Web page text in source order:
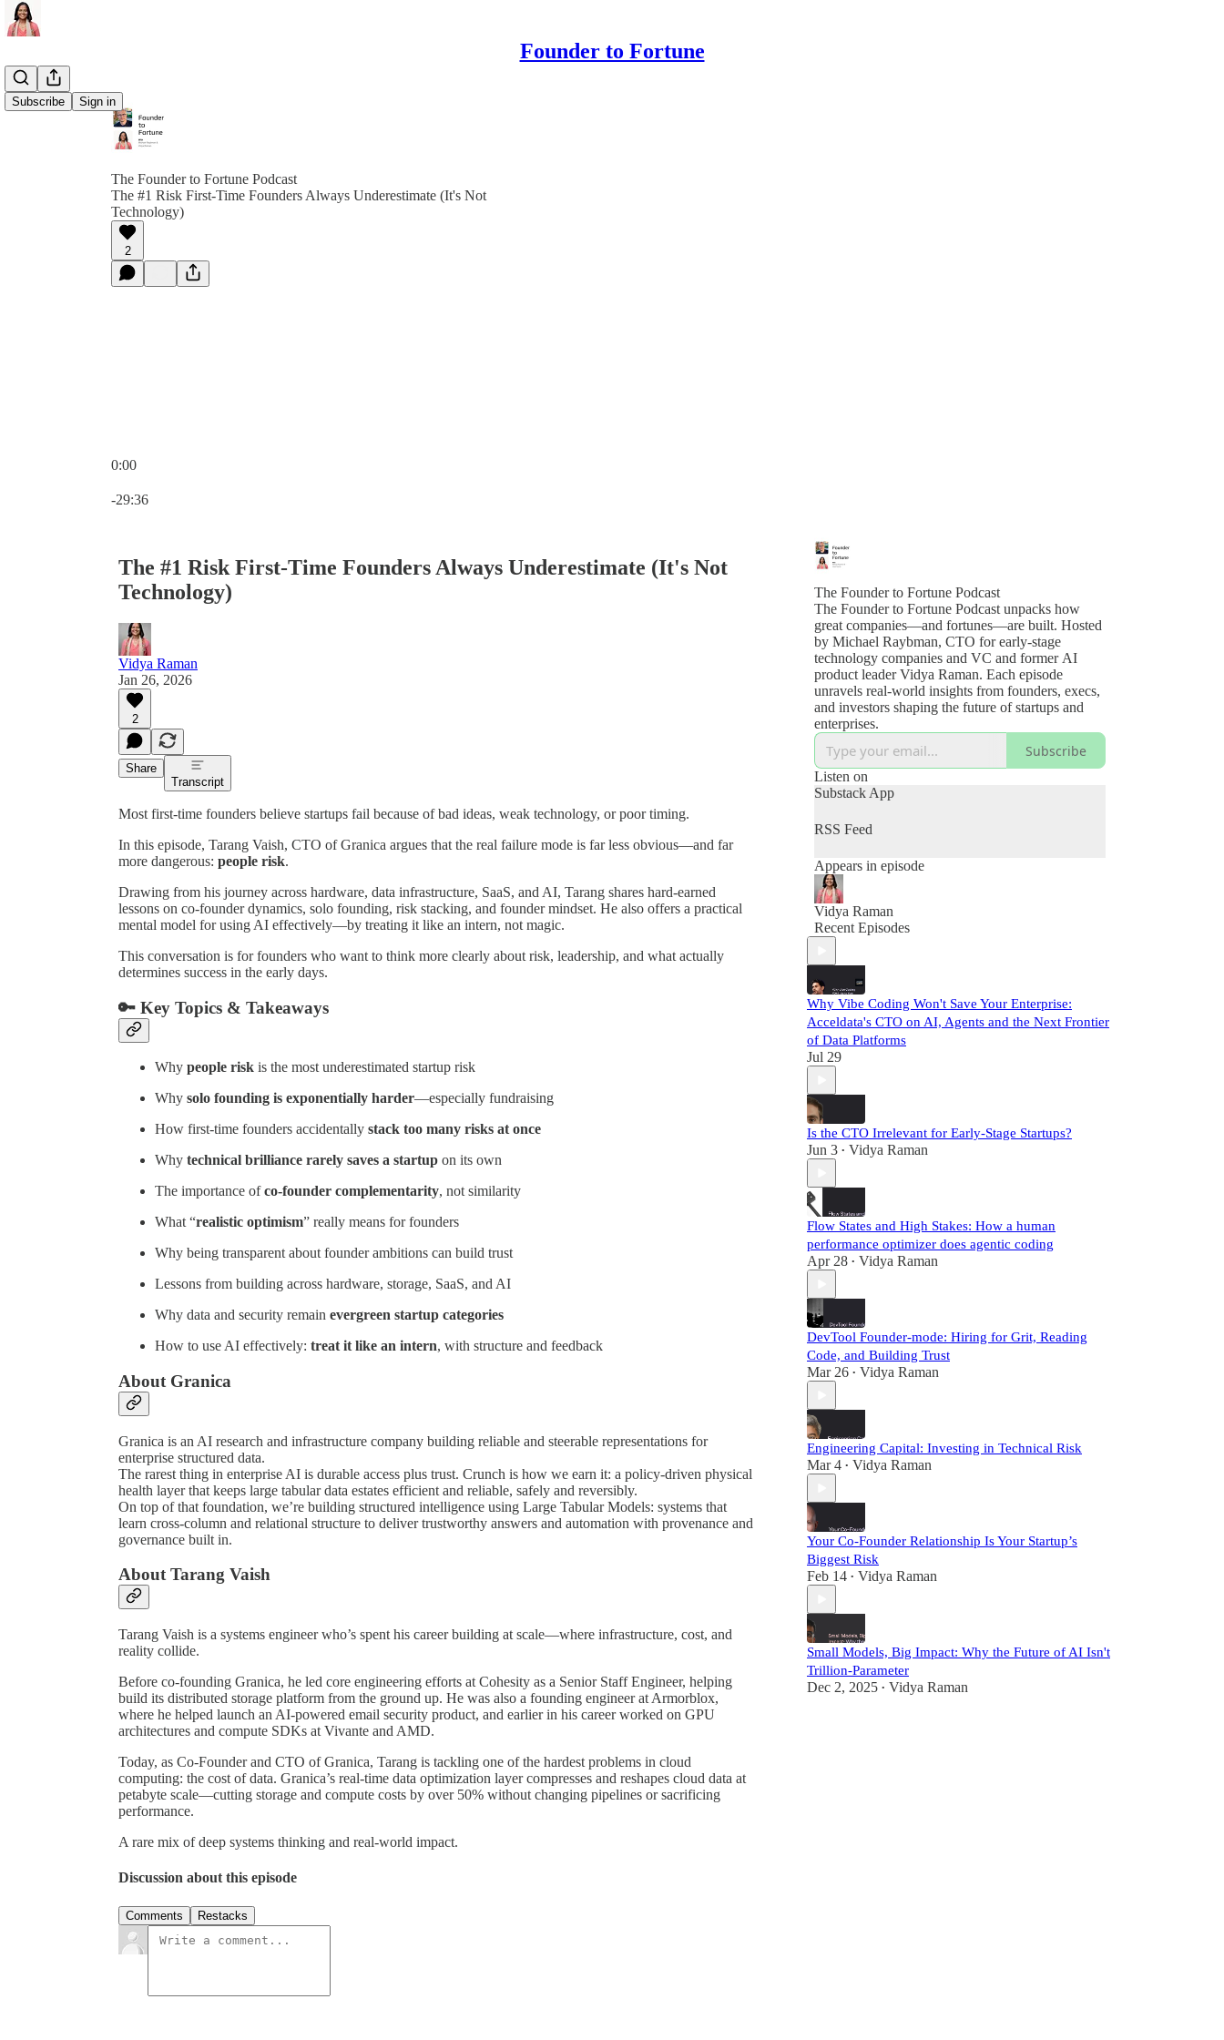
Founder to Fortune
Subscribe Sign in
The Founder to Fortune Podcast
The #1 Risk First-Time Founders Always Underestimate (It's Not
Technology)
2
0:00
-29:36
The #1 Risk First-Time Founders Always Underestimate (It's Not
Technology)
Vidya Raman
Jan 26, 2026
2
Share
Transcript
Most first-time founders believe startups fail because of bad ideas, weak technology, or poor timing.
In this episode, Tarang Vaish, CTO of Granica argues that the real failure mode is far less obvious—and far
more dangerous: people risk.
Drawing from his journey across hardware, data infrastructure, SaaS, and AI, Tarang shares hard-earned
lessons on co-founder dynamics, solo founding, risk stacking, and founder mindset. He also offers a practical
mental model for using AI effectively—by treating it like an intern, not magic.
This conversation is for founders who want to think more clearly about risk, leadership, and what actually
determines success in the early days.
🔑 Key Topics & Takeaways
Why people risk is the most underestimated startup risk
Why solo founding is exponentially harder—especially fundraising
How first-time founders accidentally stack too many risks at once
Why technical brilliance rarely saves a startup on its own
The importance ofco-founder complementarity, not similarity
What “realistic optimism” really means for founders
Why being transparent about founder ambitions can build trust
Lessons from building across hardware, storage, SaaS, and AI
Why data and security remain evergreen startup categories
How to use AI effectively: treat it like an intern, with structure and feedback
About Granica
Granica is an AI research and infrastructure company building reliable and steerable representations for
enterprise structured data.
The rarest thing in enterprise AI is durable access plus trust. Crunch is how we earn it: a policy-driven physical
health layer that keeps large tabular data estates efficient and reliable, safely and reversibly.
On top of that foundation, we’re building structured intelligence using Large Tabular Models: systems that
learn cross-column and relational structure to deliver trustworthy answers and automation with provenance and
governance built in.
About Tarang Vaish
Tarang Vaish is a systems engineer who’s spent his career building at scale—where infrastructure, cost, and
reality collide.
Before co-founding Granica, he led core engineering efforts at Cohesity as a Senior Staff Engineer, helping
build its distributed storage platform from the ground up. He was also a founding engineer at Armorblox,
where he helped launch an AI-powered email security product, and earlier in his career worked on GPU
architectures and compute SDKs at Vivante and AMD.
Today, as Co-Founder and CTO of Granica, Tarang is tackling one of the hardest problems in cloud
computing: the cost of data. Granica’s real-time data optimization layer compresses and reshapes cloud data at
petabyte scale—cutting storage and compute costs by over 50% without changing pipelines or sacrificing
performance.
A rare mix of deep systems thinking and real-world impact.
Discussion about this episode
Comments Restacks
The Founder to Fortune Podcast
The Founder to Fortune Podcast unpacks how
great companies—and fortunes—are built. Hosted
by Michael Raybman, CTO for early-stage
technology companies and VC and former AI
product leader Vidya Raman. Each episode
unravels real-world insights from founders, execs,
and investors shaping the future of startups and
enterprises.
Subscribe
Listen on
Substack App
RSS Feed
Appears in episode
Vidya Raman
Recent Episodes
Why Vibe Coding Won't Save Your Enterprise:
Acceldata's CTO on AI, Agents and the Next Frontier
of Data Platforms
Jul 29
Is the CTO Irrelevant for Early-Stage Startups?
Jun 3 • Vidya Raman
Flow States and High Stakes: How a human
performance optimizer does agentic coding
Apr 28 • Vidya Raman
DevTool Founder-mode: Hiring for Grit, Reading
Code, and Building Trust
Mar 26 • Vidya Raman
Engineering Capital: Investing in Technical Risk
Mar 4 • Vidya Raman
Your Co-Founder Relationship Is Your Startup’s
Biggest Risk
Feb 14 • Vidya Raman
Small Models, Big Impact: Why the Future of AI Isn't
Trillion-Parameter
Dec 2, 2025 • Vidya Raman